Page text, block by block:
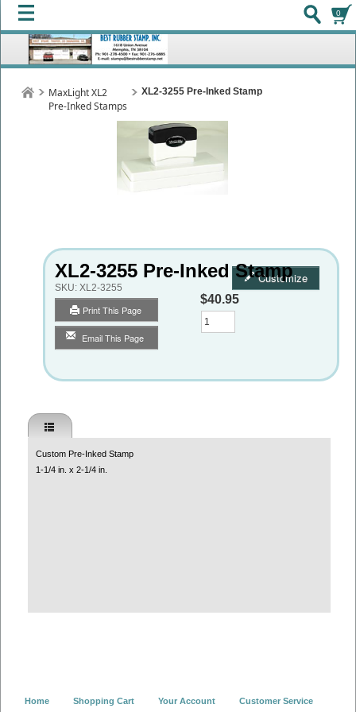
0
MaxLight XL2
Pre-Inked Stamps
XL2-3255 Pre-Inked Stamp
XL2-3255 Pre-Inked Stamp
SKU: XL2-3255
Print This Page
Email This Page
Customize
$40.95
Qty
Custom Pre-Inked Stamp
1-1/4 in. x 2-1/4 in.
Home Shopping Cart Your Account Customer Service